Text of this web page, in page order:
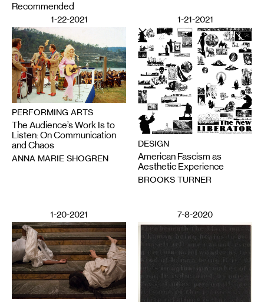
Recommended
1-22-2021
PERFORMING ARTS
The Audience’s Work Is to
Listen: On Communication
and Chaos
ANNA MARIE SHOGREN
1-21-2021
DESIGN
American Fascism as
Aesthetic Experience
BROOKS TURNER
1-20-2021 7-8-2020